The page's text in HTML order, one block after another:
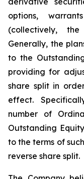
options,
(collectively, the
Generally, the
to the
providing for
share split in
effect.
number of
Outstanding
to the terms of
reverse share split.